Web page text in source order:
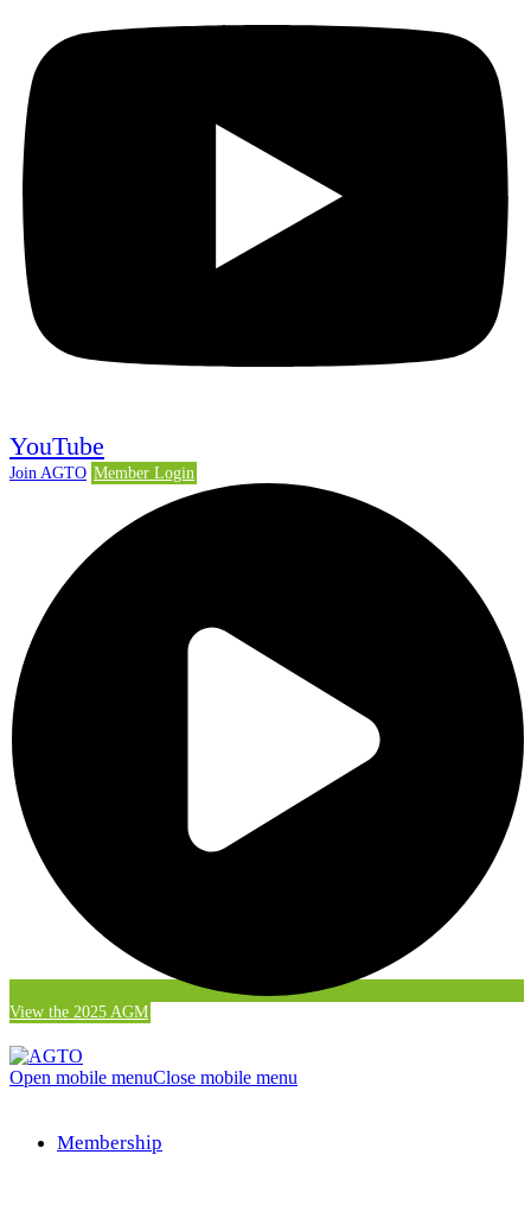
YouTube
Join AGTO Member Login
View the 2025 AGM
Open mobile menuClose mobile menu
Membership